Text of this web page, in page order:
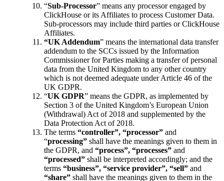
“Sub-Processor” means any processor engaged by
ClickHouse or its Affiliates to process Customer Data.
Sub-processors may include third parties or ClickHouse
Affiliates.
“UK Addendum” means the international data transfer
addendum to the SCCs issued by the Information
Commissioner for Parties making a transfer of personal
data from the United Kingdom to any other country
which is not deemed adequate under Article 46 of the
UK GDPR.
“UK GDPR” means the GDPR, as implemented by
Section 3 of the United Kingdom’s European Union
(Withdrawal) Act of 2018 and supplemented by the
Data Protection Act of 2018.
The terms “controller”, “processor” and
“processing” shall have the meanings given to them in
the GDPR, and “process”, “processes” and
“processed” shall be interpreted accordingly; and the
terms “business”, “service provider”, “sell” and
“share” shall have the meanings given to them in the